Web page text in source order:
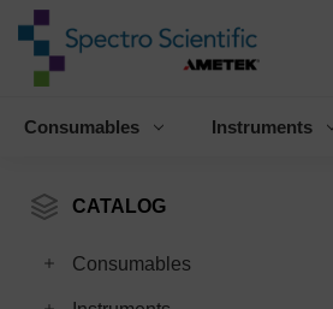
Consumables Instruments
CATALOG
Consumables